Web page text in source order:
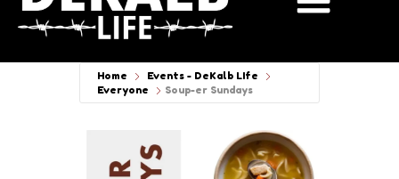
Home
Events - DeKalb LIfe
Everyone
Soup-er Sundays